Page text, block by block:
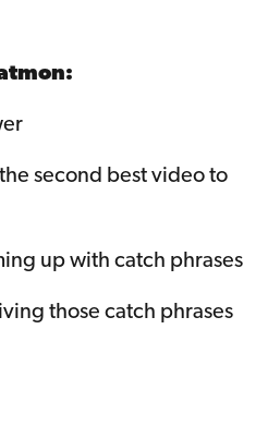
:
second best video to
up with catch phrases
those catch phrases